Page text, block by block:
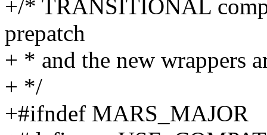
+/* TRANSITIONAL
prepatch
+ * and the new wrappers
+ */
+#ifndef MARS_MAJOR